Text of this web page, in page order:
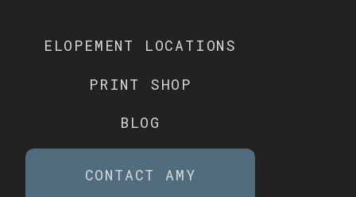
ELOPEMENT LOCATIONS
PRINT SHOP
BLOG
CONTACT AMY